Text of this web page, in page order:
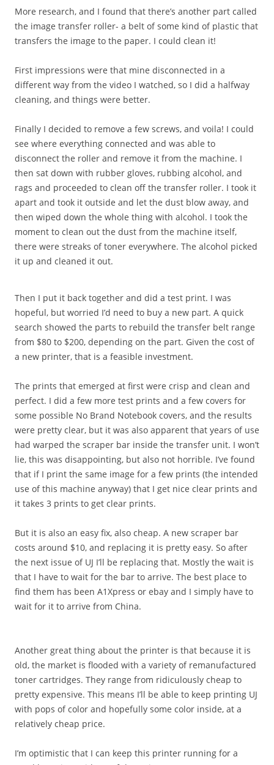
More research, and I found that there’s another part called
the image transfer roller- a belt of some kind of plastic that
transfers the image to the paper. I could clean it!
First impressions were that mine disconnected in a
different way from the video I watched, so I did a halfway
cleaning, and things were better.
Finally I decided to remove a few screws, and voila! I could
see where everything connected and was able to
disconnect the roller and remove it from the machine. I
then sat down with rubber gloves, rubbing alcohol, and
rags and proceeded to clean off the transfer roller. I took it
apart and took it outside and let the dust blow away, and
then wiped down the whole thing with alcohol. I took the
moment to clean out the dust from the machine itself,
there were streaks of toner everywhere. The alcohol picked
it up and cleaned it out.
Then I put it back together and did a test print. I was
hopeful, but worried I’d need to buy a new part. A quick
search showed the parts to rebuild the transfer belt range
from $80 to $200, depending on the part. Given the cost of
a new printer, that is a feasible investment.
The prints that emerged at first were crisp and clean and
perfect. I did a few more test prints and a few covers for
some possible No Brand Notebook covers, and the results
were pretty clear, but it was also apparent that years of use
had warped the scraper bar inside the transfer unit. I won’t
lie, this was disappointing, but also not horrible. I’ve found
that if I print the same image for a few prints (the intended
use of this machine anyway) that I get nice clear prints and
it takes 3 prints to get clear prints.
But it is also an easy fix, also cheap. A new scraper bar
costs around $10, and replacing it is pretty easy. So after
the next issue of UJ I’ll be replacing that. Mostly the wait is
that I have to wait for the bar to arrive. The best place to
find them has been A1Xpress or ebay and I simply have to
wait for it to arrive from China.
Another great thing about the printer is that because it is
old, the market is flooded with a variety of remanufactured
toner cartridges. They range from ridiculously cheap to
pretty expensive. This means I’ll be able to keep printing UJ
with pops of color and hopefully some color inside, at a
relatively cheap price.
I’m optimistic that I can keep this printer running for a